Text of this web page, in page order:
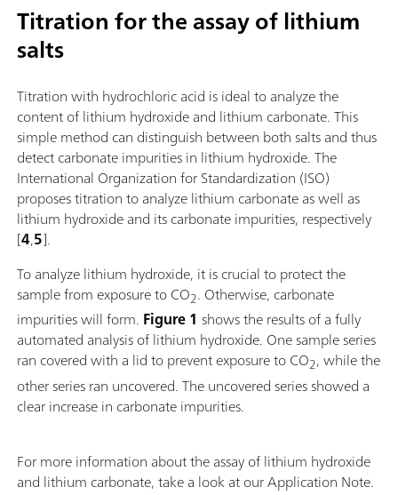
Titration for the assay of lithium
salts
Titration with hydrochloric acid is ideal to analyze the
content of lithium hydroxide and lithium carbonate. This
simple method can distinguish between both salts and thus
detect carbonate impurities in lithium hydroxide. The
International Organization for Standardization (ISO)
proposes titration to analyze lithium carbonate as well as
lithium hydroxide and its carbonate impurities, respectively
[4,5].
To analyze lithium hydroxide, it is crucial to protect the
sample from exposure to CO2. Otherwise, carbonate
impurities will form. Figure 1 shows the results of a fully
automated analysis of lithium hydroxide. One sample series
ran covered with a lid to prevent exposure to CO2, while the
other series ran uncovered. The uncovered series showed a
clear increase in carbonate impurities.
For more information about the assay of lithium hydroxide
and lithium carbonate, take a look at our Application Note.